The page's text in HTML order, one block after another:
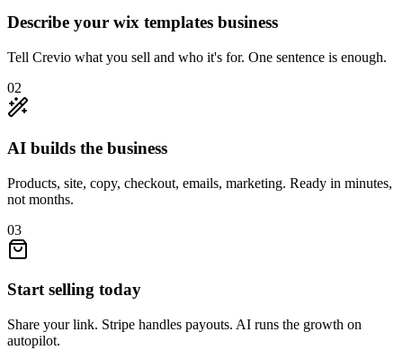
Describe your wix templates business
Tell Crevio what you sell and who it's for. One sentence is enough.
02
AI builds the business
Products, site, copy, checkout, emails, marketing. Ready in minutes,
not months.
03
Start selling today
Share your link. Stripe handles payouts. AI runs the growth on
autopilot.